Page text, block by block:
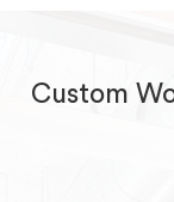
Custom